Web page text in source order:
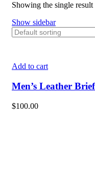
Showing the single result
Show sidebar
Add to cart
Men’s Leather
$100.00